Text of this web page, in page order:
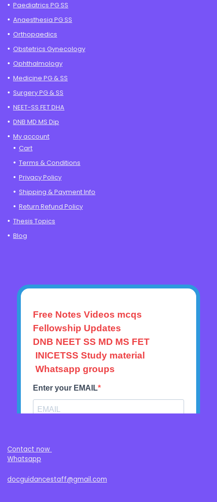
Paediatrics PG SS
Anaesthesia PG SS
Orthopaedics
Obstetrics Gynecology
Ophthalmology
Medicine PG & SS
Surgery PG & SS
NEET-SS FET DHA
DNB MD MS Dip
My account
Cart
Terms & Conditions
Privacy Policy
Shipping & Payment Info
Return Refund Policy
Thesis Topics
Blog
Contact now
Whatsapp
docguidancestaff@gmail.com